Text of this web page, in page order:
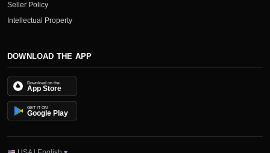
Seller Policy
Intellectual Property
DOWNLOAD THE APP
Download on the
App Store
GET IT ON
Google Play